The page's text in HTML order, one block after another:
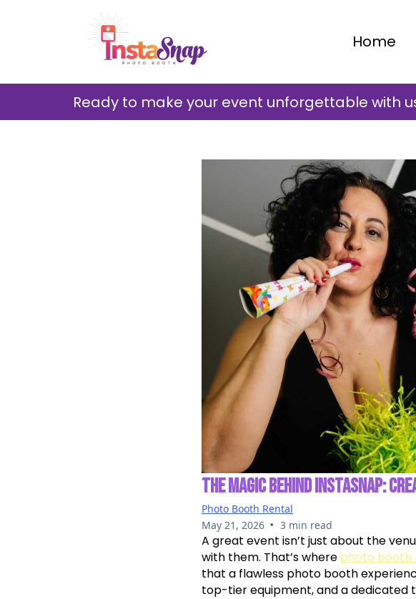
Home
Ready to make your event unforgettable with
THE MAGIC BEHIND INSTASNAP:
Photo Booth Rental
May 21, 2026 • 3 min read
A great event isn’t just about the
with them. That’s where photo booth
that a flawless photo booth
top-tier equipment, and a dedicated